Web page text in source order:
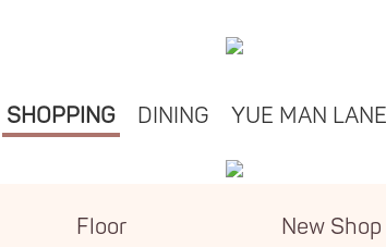
SHOPPING DINING YUE MAN LANE
Floor New Shop